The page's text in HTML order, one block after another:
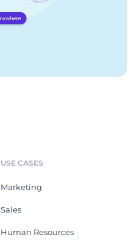
USE CASES
Marketing
Sales
Human Resources